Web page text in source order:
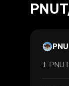
1 PNUT